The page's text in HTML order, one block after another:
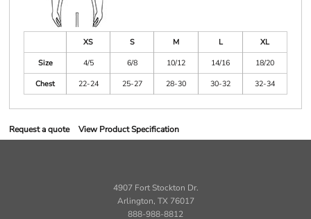
XS S M L
XL
Size
4/5 6/8 10/12 14/16
18/20
Chest
22-24 25-27 28-30 30-32 32-34
Request a quote View Product Specification
4907 Fort Stockton Dr.
Arlington, TX 76017
888-988-8812